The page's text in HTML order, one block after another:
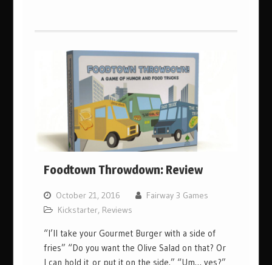
Foodtown Throwdown: Review
October 21, 2016
Fairway 3 Games
Kickstarter, Reviews
“I’ll take your Gourmet Burger with a side of
fries” “Do you want the Olive Salad on that? Or
I can hold it or put it on the side.” “Um… yes?”